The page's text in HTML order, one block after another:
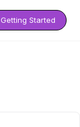
Getting Started